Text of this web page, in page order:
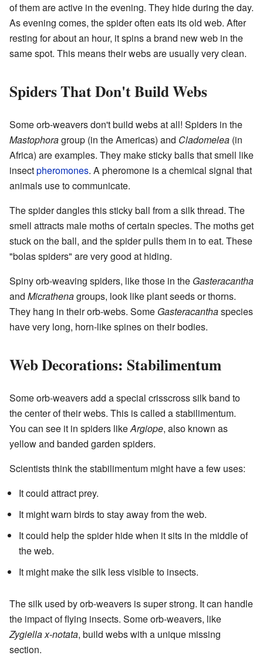
of them are active in the evening. They hide during the day.
As evening comes, the spider often eats its old web. After
resting for about an hour, it spins a brand new web in the
same spot. This means their webs are usually very clean.
Spiders That Don't Build Webs
Some orb-weavers don't build webs at all! Spiders in the
Mastophoragroup (in the Americas) and Cladomelea (in
Africa) are examples. They make sticky balls that smell like
insectpheromones. A pheromone is a chemical signal that
animals use to communicate.
The spider dangles this sticky ball from a silk thread. The
smell attracts male moths of certain species. The moths get
stuck on the ball, and the spider pulls them in to eat. These
"bolas spiders" are very good at hiding.
Spiny orb-weaving spiders, like those in the Gasteracantha
and Micrathenagroups, look like plant seeds or thorns.
They hang in their orb-webs. Some Gasteracanthaspecies
have very long, horn-like spines on their bodies.
Web Decorations: Stabilimentum
Some orb-weavers add a special crisscross silk band to
the center of their webs. This is called a stabilimentum.
You can see it in spiders likeArgiope, also known as
yellow and banded garden spiders.
Scientists think the stabilimentum might have a few uses:
It could attract prey.
It might warn birds to stay away from the web.
It could help the spider hide when it sits in the middle of
the web.
It might make the silk less visible to insects.
The silk used by orb-weavers is super strong. It can handle
the impact of flying insects. Some orb-weavers, like
Zygiella x-notata, build webs with a unique missing
section.